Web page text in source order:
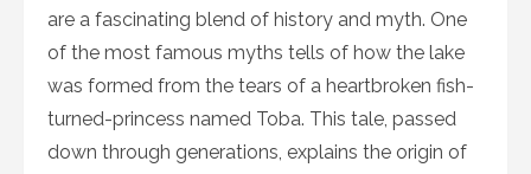
are a fascinating blend of history and myth. One
of the most famous myths tells of how the lake
was formed from the tears of a heartbroken fish-
turned-princess named Toba. This tale, passed
down through generations, explains the origin of